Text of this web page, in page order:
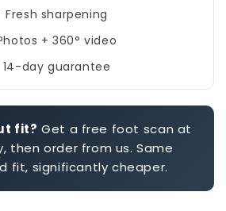
Fresh sharpening
+ 360° video
day guarantee
fit? Get a free foot scan at
then order from us. Same
fit, significantly cheaper.